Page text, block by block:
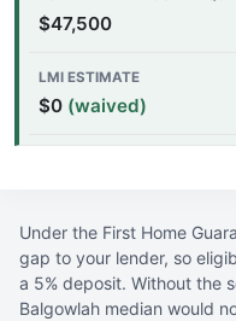
$47,500
$0 (waived)
Under the First Home
gap to your lender, so
a 5% deposit. Without the
Balgowlah median would